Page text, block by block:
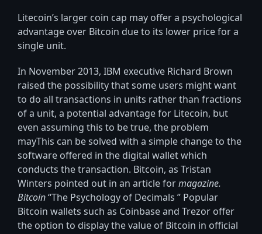
Litecoin’s larger coin cap may offer a psychological
advantage over Bitcoin due to its lower price for a
single unit.
In November 2013, IBM executive Richard Brown
raised the possibility that some users might want
to do all transactions in units rather than fractions
of a unit, a potential advantage for Litecoin, but
even assuming this to be true, the problem
mayThis can be solved with a simple change to the
software offered in the digital wallet which
conducts the transaction. Bitcoin, as Tristan
Winters pointed out in an article formagazine.
Bitcoin“The Psychology of Decimals ” Popular
Bitcoin wallets such as Coinbase and Trezor offer
the option to display the value of Bitcoin in official